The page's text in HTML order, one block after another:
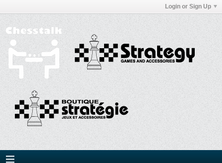
Login or Sign Up